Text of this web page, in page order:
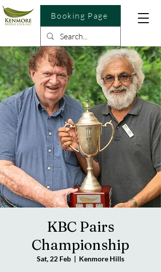
Booking Page
KBC Pairs
Championship
Sat, 22 Feb
  |
Kenmore Hills